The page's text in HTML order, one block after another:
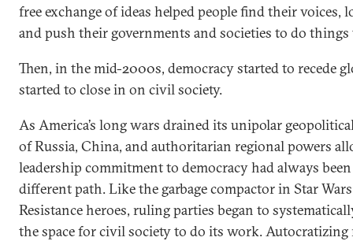
free exchange of ideas helped people find their voices,
and push their governments and societies to do
Then, in the mid-2000s, democracy started to recede
started to close in on civil society.
As America’s long wars drained its unipolar
of Russia, China, and authoritarian regional powers
leadership commitment to democracy had always
different path. Like the garbage compactor in Star
Resistance heroes, ruling parties began to
the space for civil society to do its work. Autocratizing